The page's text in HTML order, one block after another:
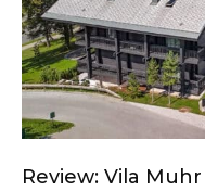
Review: Vila Muhr